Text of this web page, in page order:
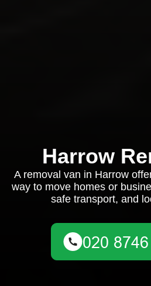
Harrow
A removal van in Harrow
way to move homes or
safe transport, and